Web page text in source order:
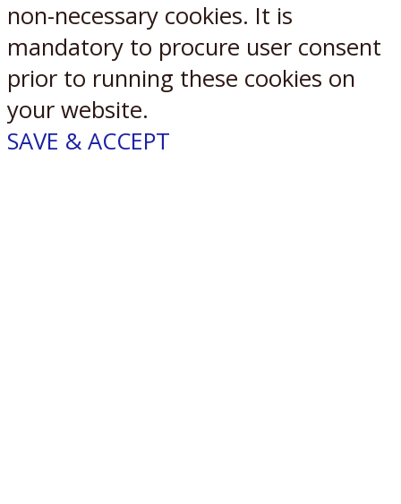
non-necessary cookies. It is
mandatory to procure user consent
prior to running these cookies on
your website.
SAVE & ACCEPT